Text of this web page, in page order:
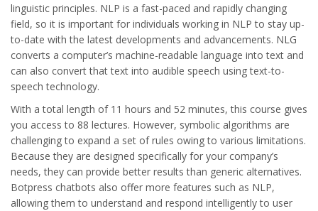
linguistic principles. NLP is a fast-paced and rapidly changing
field, so it is important for individuals working in NLP to stay up-
to-date with the latest developments and advancements. NLG
converts a computer’s machine-readable language into text and
can also convert that text into audible speech using text-to-
speech technology.
With a total length of 11 hours and 52 minutes, this course gives
you access to 88 lectures. However, symbolic algorithms are
challenging to expand a set of rules owing to various limitations.
Because they are designed specifically for your company’s
needs, they can provide better results than generic alternatives.
Botpress chatbots also offer more features such as NLP,
allowing them to understand and respond intelligently to user